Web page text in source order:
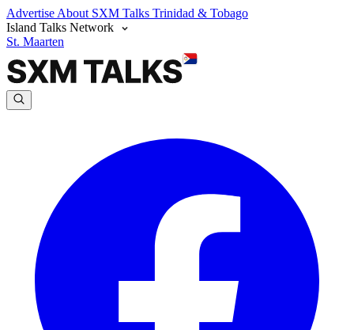
Advertise About SXM Talks Trinidad & Tobago
Island Talks Network
St. Maarten